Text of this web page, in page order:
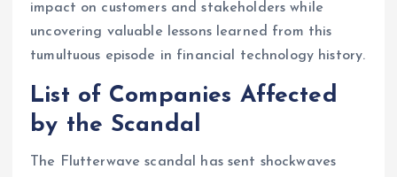
impact on customers and stakeholders while
uncovering valuable lessons learned from this
tumultuous episode in financial technology history.
List of Companies Affected
by the Scandal
The Flutterwave scandal has sent shockwaves